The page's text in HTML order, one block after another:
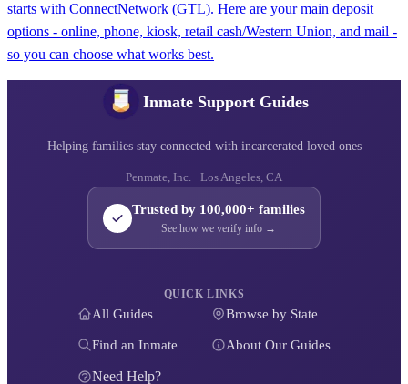
starts with ConnectNetwork (GTL). Here are your main deposit
options - online, phone, kiosk, retail cash/Western Union, and mail -
so you can choose what works best.
Inmate Support Guides
Helping families stay connected with incarcerated loved ones
Penmate, Inc. · Los Angeles, CA
Trusted by 100,000+ families
See how we verify info →
QUICK LINKS
All Guides Browse by State
Find an Inmate About Our Guides
Need Help?